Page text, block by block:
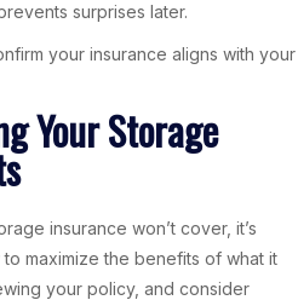
surprises later.
your insurance aligns with your
Your Storage
insurance won’t cover, it’s
maximize the benefits of what it
your policy, and consider